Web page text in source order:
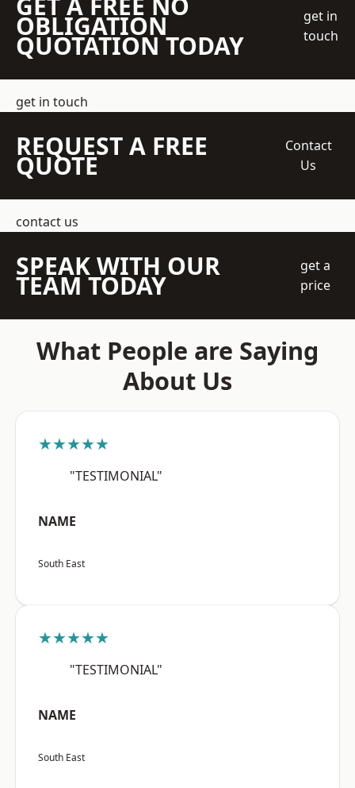
OBLIGATION
QUOTATION TODAY
get in
touch
get in touch
REQUEST A FREE
QUOTE
Contact
Us
contact us
SPEAK WITH OUR
TEAM TODAY
get a
price
What People are Saying
About Us
★★★★★
"TESTIMONIAL"
NAME
South East
★★★★★
"TESTIMONIAL"
NAME
South East